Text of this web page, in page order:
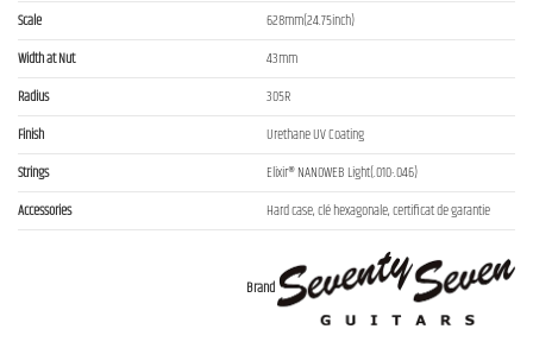
Scale
628mm(24.75inch)
Width at Nut
43mm
Radius
305R
Finish
Urethane UV Coating
Strings
Elixir® NANOWEB Light(.010-.046)
Accessories
Hard case, clé hexagonale, certificat de garantie
Brand